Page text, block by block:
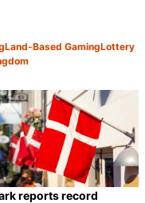
Land-Based GamingLottery
reports record